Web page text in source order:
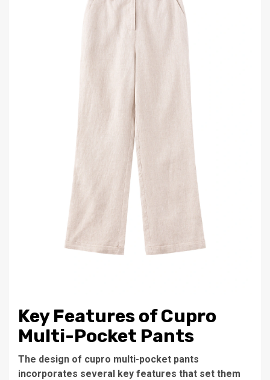
Key Features of Cupro
Multi-Pocket Pants
The design of cupro multi-pocket pants
incorporates several key features that set them